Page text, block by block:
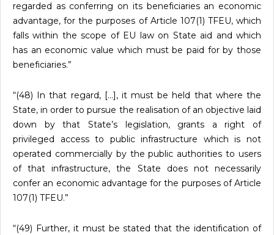
regarded as conferring on its beneficiaries an economic
advantage, for the purposes of Article 107(1) TFEU, which
falls within the scope of EU law on State aid and which
has an economic value which must be paid for by those
beneficiaries.”
“(48) In that regard, […], it must be held that where the
State, in order to pursue the realisation of an objective laid
down by that State’s legislation, grants a right of
privileged access to public infrastructure which is not
operated commercially by the public authorities to users
of that infrastructure, the State does not necessarily
confer an economic advantage for the purposes of Article
107(1) TFEU.”
“(49) Further, it must be stated that the identification of